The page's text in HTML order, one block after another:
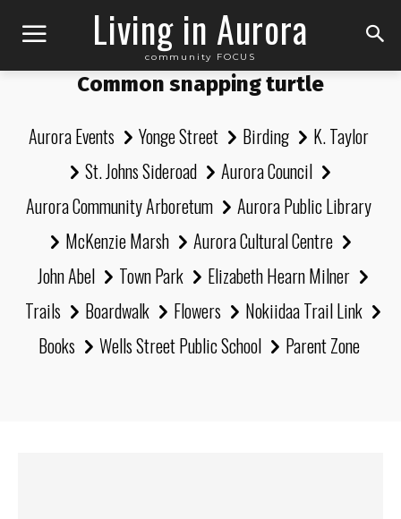
Living in Aurora
community FOCUS
Common snapping turtle
Aurora Events Yonge Street Birding
K. Taylor
St. Johns Sideroad
Aurora Council
Aurora Community Arboretum
Aurora Public Library
McKenzie Marsh
Aurora Cultural Centre
John Abel
Town Park
Elizabeth Hearn Milner
Trails
Boardwalk Flowers
Nokiidaa Trail Link
Books
Wells Street Public School Parent Zone